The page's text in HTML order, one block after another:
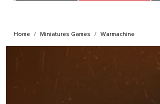
Home Miniatures Games Warmachine